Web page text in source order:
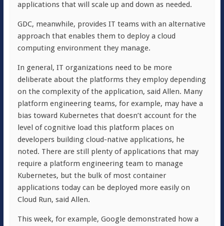
applications that will scale up and down as needed.
GDC, meanwhile, provides IT teams with an alternative
approach that enables them to deploy a cloud
computing environment they manage.
In general, IT organizations need to be more
deliberate about the platforms they employ depending
on the complexity of the application, said Allen. Many
platform engineering teams, for example, may have a
bias toward Kubernetes that doesn’t account for the
level of cognitive load this platform places on
developers building cloud-native applications, he
noted. There are still plenty of applications that may
require a platform engineering team to manage
Kubernetes, but the bulk of most container
applications today can be deployed more easily on
Cloud Run, said Allen.
This week, for example, Google demonstrated how a